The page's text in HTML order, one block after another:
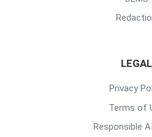
LEGAL
Privacy
Terms of
Responsible